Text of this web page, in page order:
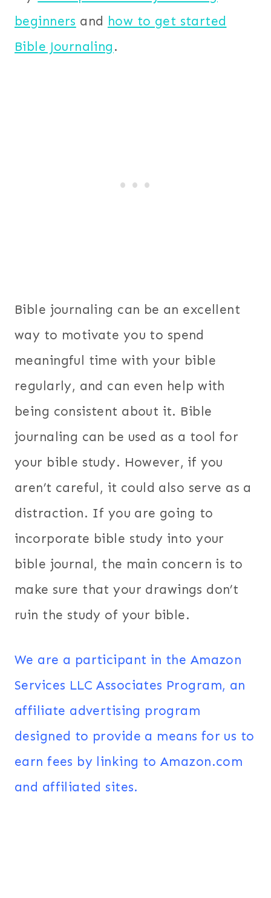
beginners and how to get started
Bible Journaling.
Bible journaling can be an excellent
way to motivate you to spend
meaningful time with your bible
regularly, and can even help with
being consistent about it. Bible
journaling can be used as a tool for
your bible study. However, if you
aren’t careful, it could also serve as a
distraction. If you are going to
incorporate bible study into your
bible journal, the main concern is to
make sure that your drawings don’t
ruin the study of your bible.
We are a participant in the Amazon
Services LLC Associates Program, an
affiliate advertising program
designed to provide a means for us to
earn fees by linking to Amazon.com
and affiliated sites.